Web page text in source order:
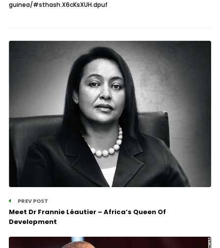
guinea/#sthash.X6cKsXUH.dpuf
PREV POST
Meet Dr Frannie Léautier – Africa’s Queen Of
Development